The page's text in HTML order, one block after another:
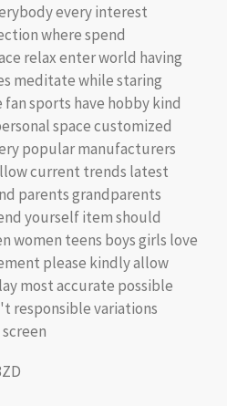
every interest
where spend
relax enter world having
meditate while staring
sports have hobby kind
space customized
popular manufacturers
current trends latest
parents grandparents
yourself item should
women teens boys girls love
please kindly allow
most accurate possible
responsible variations